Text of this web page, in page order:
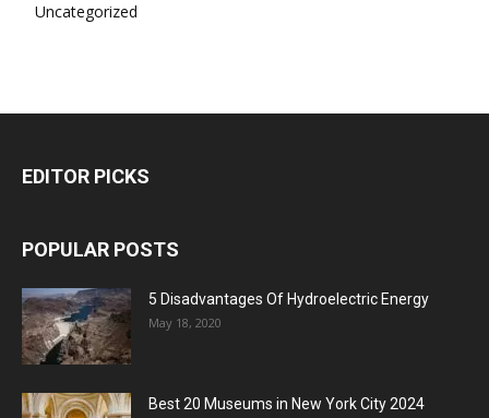
Uncategorized
EDITOR PICKS
POPULAR POSTS
5 Disadvantages Of Hydroelectric Energy
May 18, 2020
Best 20 Museums in New York City 2024